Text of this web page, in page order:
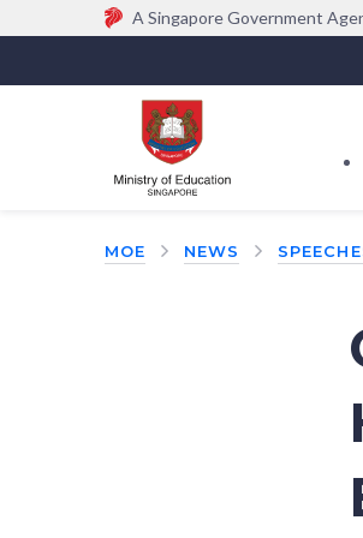
A Singapore Government
Official website links
Government agencies
(e.g. go.gov.sg/open).
MOE NEWS